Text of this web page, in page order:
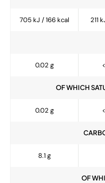
705 kJ / 166 kcal 211
0.02 g
OF WHICH
0.02 g
8.1 g
OF